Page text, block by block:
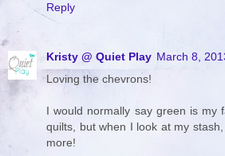
Reply
Kristy @ Quiet Play March 8,
Loving the chevrons!
I would normally say green is my
quilts, but when I look at my
more!